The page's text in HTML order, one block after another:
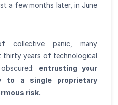
a few months later, in June
collective panic, many
thirty years of technological
entrusting your
to a single proprietary
risk.